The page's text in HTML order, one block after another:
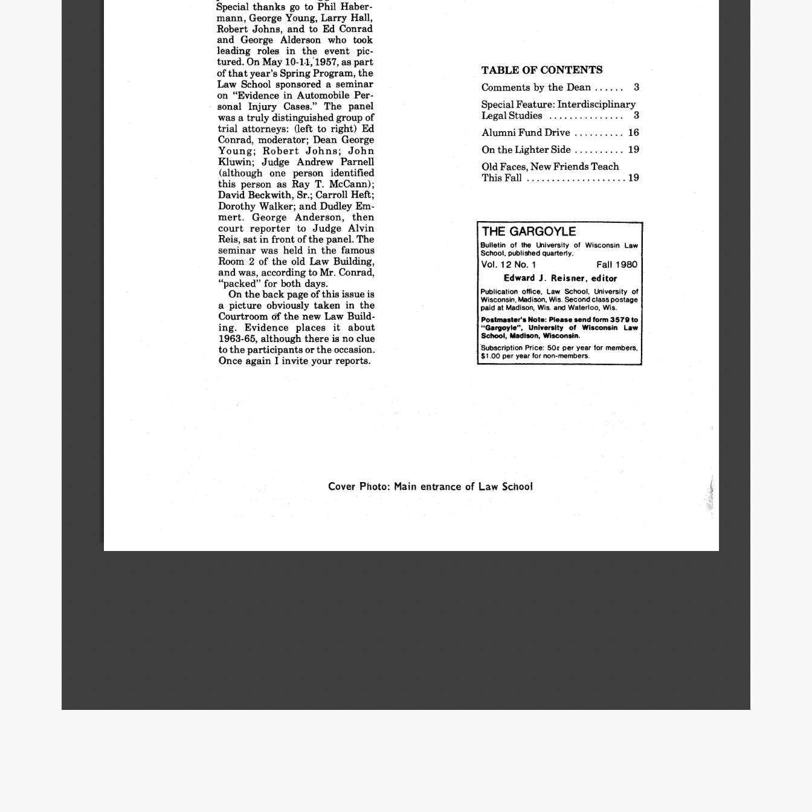
Special thanks go to Phil Haber-
mann,
George Young, Larry Hall,
Robert Johns, and to Ed Conrad
and
George Alderson who
took
leading
roles in  the event
pic-
tured. On May 10-11,'1957, as part
of that year's Spring Program, the
Law School sponsored a seminar
on "Evidence in Automobile Per-
sonal
Injury Cases." The
panel
was a truly distinguished group of
trial attorneys: (left to right) Ed
Conrad, moderator; Dean George
Young;
Robert Johns;
John
Kluwin;
Judge Andrew
Parnell
(although
one person
identified
this person as Ray T. McCann);
David Beckwith, Sr.; Carroll Heft;
Dorothy Walker; and Dudley Em-
mert.
George Anderson,
then
court
reporter to  Judge
Alvin
Reis, sat in front of the panel. The
seminar
was held in the famous
Room 2 of the old Law Building,
and was, according to Mr. Conrad,
"packed" for both days.
On the back page of this issue is
a picture
obviously taken
in the
Courtroom Of the new Law Build-
ing.
Evidence places
it  about
1963-65, although there is no clue
to the participants or the occasion.
Once again I invite your reports.
TABLE OF CONTENTS
Comments by the Dean . . . . ..
3
Special Feature: Interdisciplinary
Legal Studies
3
Alumni Fund Drive . . . . . . . . ..  16
On the Lighter Side
19
Old Faces, NewFriends Teach
This Fall 19
THE GARGOYLE
Bulletin of the lkliversity of Wisconsin
Law
School, published quarterly.
Vol. 12 No, 1 Fall 1980
Edward
J. Reisner. editor
Publication office. Law School, University
of
Wisconsin, Madison. Wis. Second class postage
paid at Madison, Wis. and Waterloo, Wis.
Postmaster's Note: Pleasesend form 3579 to
"Gargoyle",
UnIversity of Wisconsin
Law
School,
MadIson, Wisconsin.
'Subscription Price: 50¢ per year for members,
$1.00 per year for non-members.
Cover Photo: Main entrance of Law School